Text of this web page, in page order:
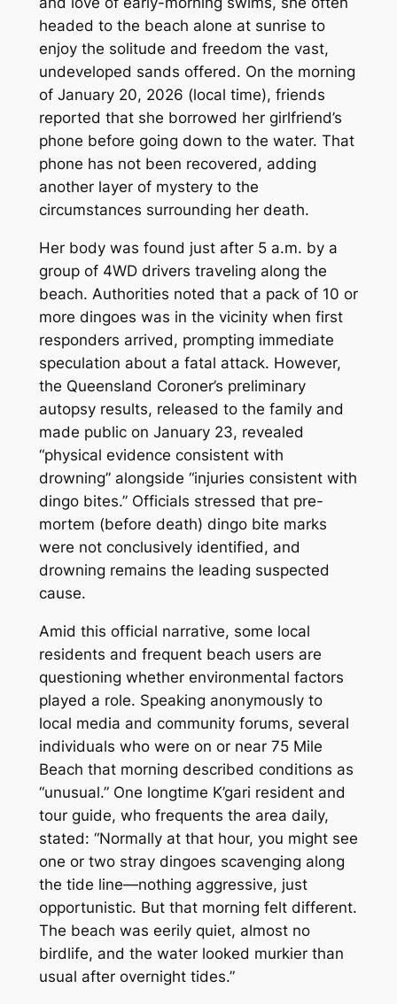
headed to the beach alone at sunrise to
enjoy the solitude and freedom the vast,
undeveloped sands offered. On the morning
of January 20, 2026 (local time), friends
reported that she borrowed her girlfriend’s
phone before going down to the water. That
phone has not been recovered, adding
another layer of mystery to the
circumstances surrounding her death.
Her body was found just after 5 a.m. by a
group of 4WD drivers traveling along the
beach. Authorities noted that a pack of 10 or
more dingoes was in the vicinity when first
responders arrived, prompting immediate
speculation about a fatal attack. However,
the Queensland Coroner’s preliminary
autopsy results, released to the family and
made public on January 23, revealed
“physical evidence consistent with
drowning” alongside “injuries consistent with
dingo bites.” Officials stressed that pre-
mortem (before death) dingo bite marks
were not conclusively identified, and
drowning remains the leading suspected
cause.
Amid this official narrative, some local
residents and frequent beach users are
questioning whether environmental factors
played a role. Speaking anonymously to
local media and community forums, several
individuals who were on or near 75 Mile
Beach that morning described conditions as
“unusual.” One longtime K’gari resident and
tour guide, who frequents the area daily,
stated: “Normally at that hour, you might see
one or two stray dingoes scavenging along
the tide line—nothing aggressive, just
opportunistic. But that morning felt different.
The beach was eerily quiet, almost no
birdlife, and the water looked murkier than
usual after overnight tides.”